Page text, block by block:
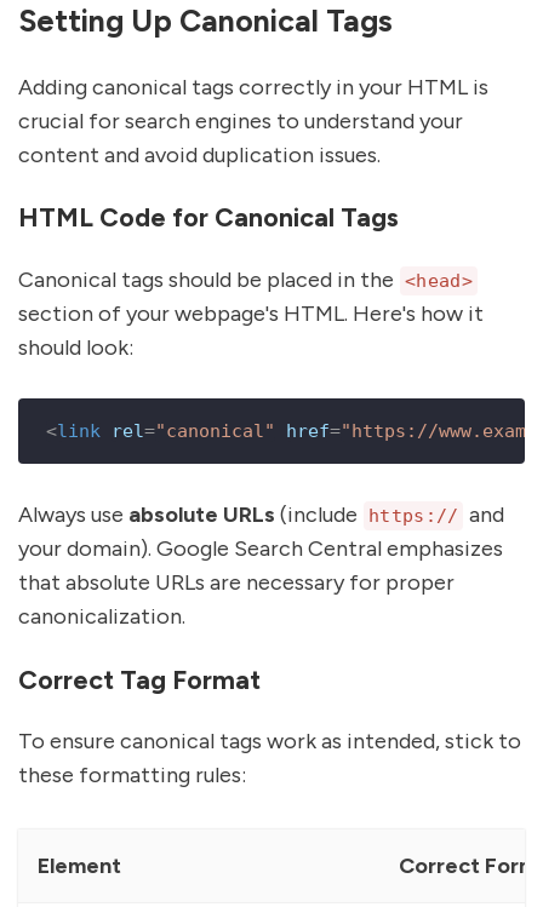
Setting Up Canonical Tags
Adding canonical tags correctly in your HTML is
crucial for search engines to understand your
content and avoid duplication issues.
HTML Code for Canonical Tags
Canonical tags should be placed in the <head>
section of your webpage's HTML. Here's how it
should look:
<link rel="canonical" href="https://
Always use absolute URLs (include https:// and
your domain). Google Search Central emphasizes
that absolute URLs are necessary for proper
canonicalization.
Correct Tag Format
To ensure canonical tags work as intended, stick to
these formatting rules:
Element Correct